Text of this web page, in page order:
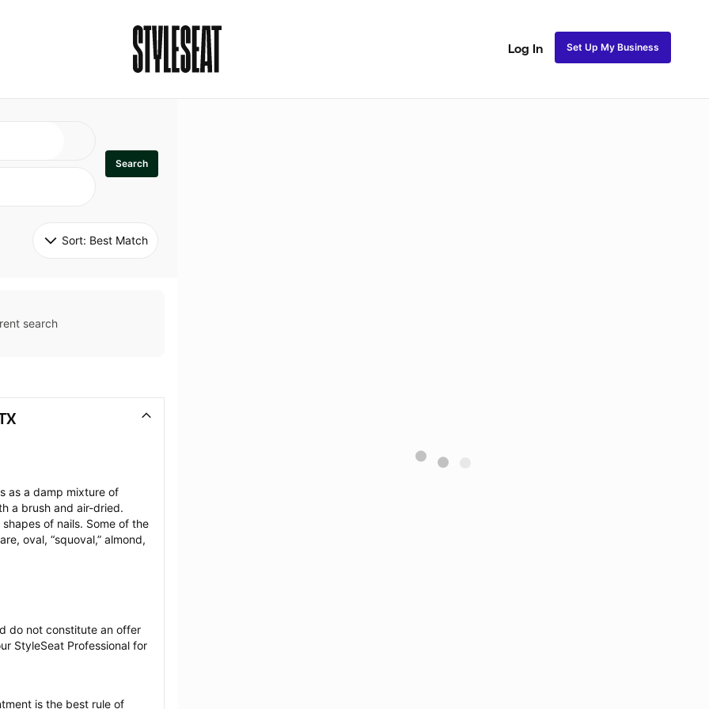
Log In Set Up My Business
Search
Sort: Best Match
search
as a damp mixture of
a brush and air-dried.
of nails. Some of the
oval, “squoval,” almond,
do not constitute an offer
StyleSeat Professional for
is the best rule of